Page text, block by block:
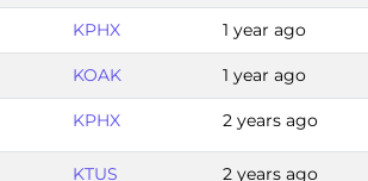
KPHX 1 year ago
KOAK 1 year ago
KPHX 2 years ago
KTUS 2 years ago